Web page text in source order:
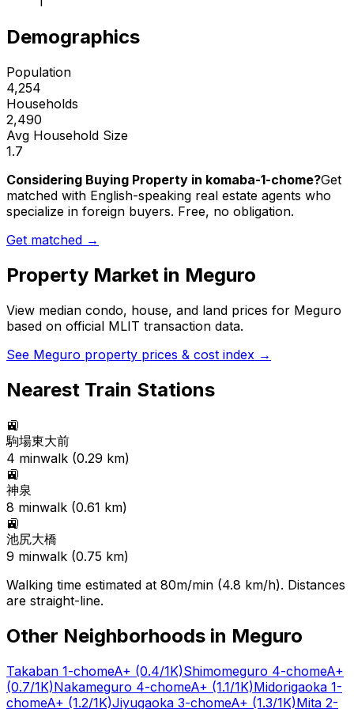
Demographics
Population
4,254
Households
2,490
Avg Household Size
1.7
Considering Buying Property in komaba-1-chome?Get
matched with English-speaking real estate agents who
specialize in foreign buyers. Free, no obligation.
Get matched →
Property Market in Meguro
View median condo, house, and land prices for Meguro
based on official MLIT transaction data.
See Meguro property prices & cost index →
Nearest Train Stations
🚉
駒場東大前
4 minwalk (0.29 km)
🚉
神泉
8 minwalk (0.61 km)
🚉
池尻大橋
9 minwalk (0.75 km)
Walking time estimated at 80m/min (4.8 km/h). Distances
are straight-line.
Other Neighborhoods in Meguro
Takaban 1-chomeA+ (0.4/1K)Shimomeguro 4-chomeA+
(0.7/1K)Nakameguro 4-chomeA+ (1.1/1K)Midorigaoka 1-
chomeA+ (1.2/1K)Jiyugaoka 3-chomeA+ (1.3/1K)Mita 2-